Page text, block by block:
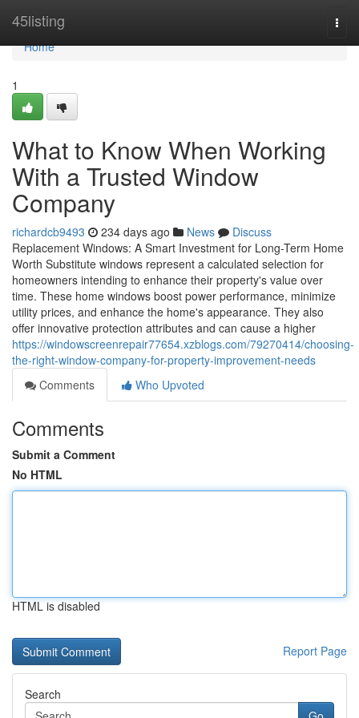
45listing
Home
Home
1
What to Know When Working
With a Trusted Window
Company
richardcb9493 234 days ago News
Discuss
Replacement Windows: A Smart Investment for Long-Term Home
Worth Substitute windows represent a calculated selection for
homeowners intending to enhance their property's value over
time. These home windows boost power performance, minimize
utility prices, and enhance the home's appearance. They also
offer innovative protection attributes and can cause a higher
https://windowscreenrepair77654.xzblogs.com/79270414/choosing-
the-right-window-company-for-property-improvement-needs
Comments
Who Upvoted
Comments
Submit a Comment
No HTML
HTML is disabled
Report Page
Search